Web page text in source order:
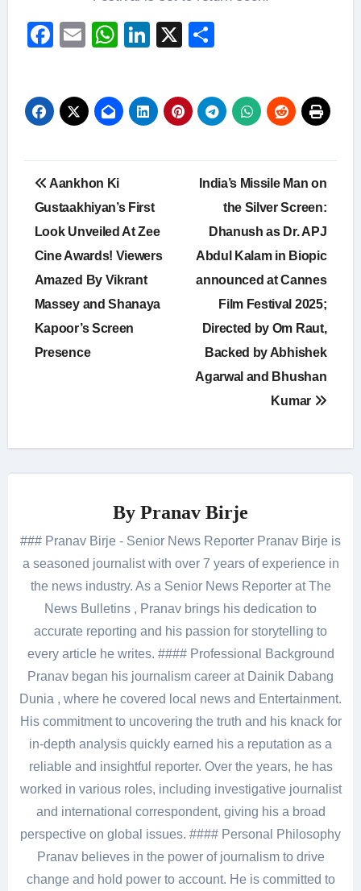
Facebook
EmailWhatsApp
LinkedIn
X
Post
navigation
Aankhon Ki
Gustaakhiyan’s First
Look Unveiled At Zee
Cine Awards! Viewers
Amazed By Vikrant
Massey and Shanaya
Kapoor’s Screen
Presence
India’s Missile Man on
the Silver Screen:
Dhanush as Dr. APJ
Abdul Kalam in Biopic
announced at Cannes
Film Festival 2025;
Directed by Om Raut,
Backed by Abhishek
Agarwal and Bhushan
Kumar
By Pranav Birje
### Pranav Birje - Senior News Reporter Pranav Birje is
a seasoned journalist with over 7 years of experience in
the news industry. As a Senior News Reporter at The
News Bulletins , Pranav brings his dedication to
accurate reporting and his passion for storytelling to
every article he writes. #### Professional Background
Pranav began his journalism career at Dainik Dabang
Dunia , where he covered local news and Entertainment.
His commitment to uncovering the truth and his knack for
in-depth analysis quickly earned his a reputation as a
reliable and insightful reporter. Over the years, he has
worked in various roles, including investigative journalist
and international correspondent, giving his a broad
perspective on global issues. #### Personal Philosophy
Pranav believes in the power of journalism to drive
change and hold power to account. He is committed to